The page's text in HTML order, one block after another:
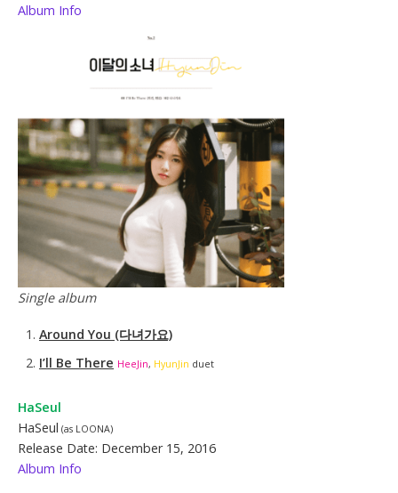
Album Info
Single album
Around You (다녀가요)
I’ll Be There HeeJin, HyunJin duet
HaSeul
HaSeul (as LOONA)
Release Date: December 15, 2016
Album Info